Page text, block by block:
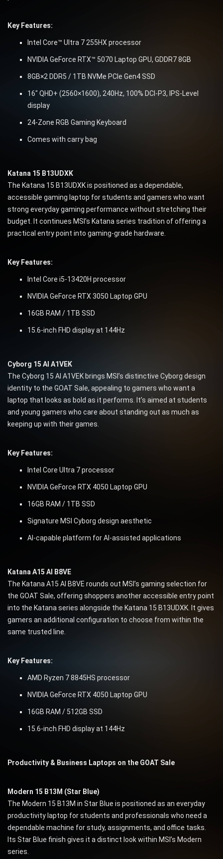
Key Features:
Intel Core™ Ultra 7 255HX processor
NVIDIA GeForce RTX™ 5070 Laptop GPU, GDDR7 8GB
8GB×2 DDR5 / 1TB NVMe PCIe Gen4 SSD
16″ QHD+ (2560×1600), 240Hz, 100% DCI-P3, IPS-Level
display
24-Zone RGB Gaming Keyboard
Comes with carry bag
Katana 15 B13UDXK
The Katana 15 B13UDXK is positioned as a dependable,
accessible gaming laptop for students and gamers who want
strong everyday gaming performance without stretching their
budget. It continues MSI’s Katana series tradition of offering a
practical entry point into gaming-grade hardware.
Key Features:
Intel Core i5-13420H processor
NVIDIA GeForce RTX 3050 Laptop GPU
16GB RAM / 1TB SSD
15.6-inch FHD display at 144Hz
Cyborg 15 AI A1VEK
The Cyborg 15 AI A1VEK brings MSI’s distinctive Cyborg design
identity to the GOAT Sale, appealing to gamers who want a
laptop that looks as bold as it performs. It’s aimed at students
and young gamers who care about standing out as much as
keeping up with their games.
Key Features:
Intel Core Ultra 7 processor
NVIDIA GeForce RTX 4050 Laptop GPU
16GB RAM / 1TB SSD
Signature MSI Cyborg design aesthetic
AI-capable platform for AI-assisted applications
Katana A15 AI B8VE
The Katana A15 AI B8VE rounds out MSI’s gaming selection for
the GOAT Sale, offering shoppers another accessible entry point
into the Katana series alongside the Katana 15 B13UDXK. It gives
gamers an additional configuration to choose from within the
same trusted line.
Key Features:
AMD Ryzen 7 8845HS processor
NVIDIA GeForce RTX 4050 Laptop GPU
16GB RAM / 512GB SSD
15.6-inch FHD display at 144Hz
Productivity & Business Laptops on the GOAT Sale
Modern 15 B13M (Star Blue)
The Modern 15 B13M in Star Blue is positioned as an everyday
productivity laptop for students and professionals who need a
dependable machine for study, assignments, and office tasks.
Its Star Blue finish gives it a distinct look within MSI’s Modern
series.